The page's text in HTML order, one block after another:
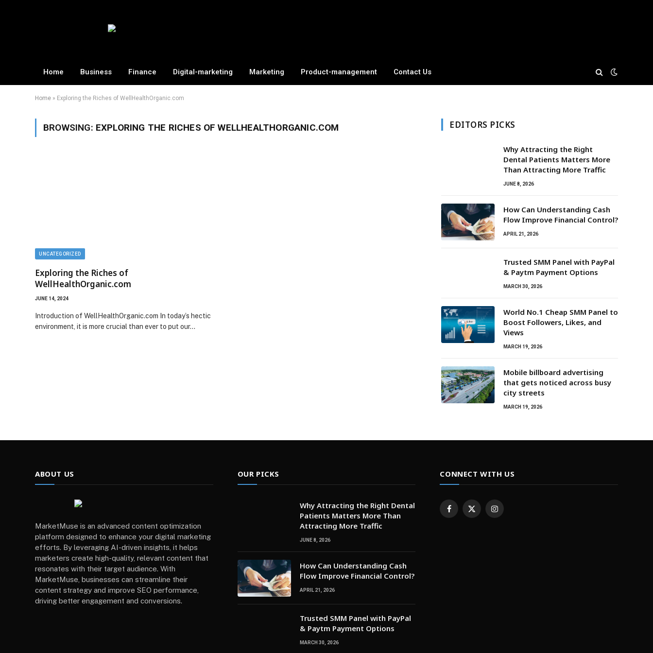
Home Business Finance Digital-marketing Marketing Product-management Contact Us
Home » Exploring the Riches of WellHealthOrganic.com
BROWSING: EXPLORING THE RICHES OF WELLHEALTHORGANIC.COM
UNCATEGORIZED
Exploring the Riches of
WellHealthOrganic.com
JUNE 14, 2024
Introduction of WellHealthOrganic.com In today’s hectic
environment, it is more crucial than ever to put our…
EDITORS PICKS
Why Attracting the Right
Dental Patients Matters More
Than Attracting More Traffic
JUNE 8, 2026
How Can Understanding Cash
Flow Improve Financial Control?
APRIL 21, 2026
Trusted SMM Panel with PayPal
& Paytm Payment Options
MARCH 30, 2026
World No.1 Cheap SMM Panel to
Boost Followers, Likes, and
Views
MARCH 19, 2026
Mobile billboard advertising
that gets noticed across busy
city streets
MARCH 19, 2026
ABOUT US
MarketMuse is an advanced content optimization
platform designed to enhance your digital marketing
efforts. By leveraging AI-driven insights, it helps
marketers create high-quality, relevant content that
resonates with their target audience. With
MarketMuse, businesses can streamline their
content strategy and improve SEO performance,
driving better engagement and conversions.
OUR PICKS
Why Attracting the Right Dental
Patients Matters More Than
Attracting More Traffic
JUNE 8, 2026
How Can Understanding Cash
Flow Improve Financial Control?
APRIL 21, 2026
Trusted SMM Panel with PayPal
& Paytm Payment Options
MARCH 30, 2026
CONNECT WITH US
Facebook
X
Instagram